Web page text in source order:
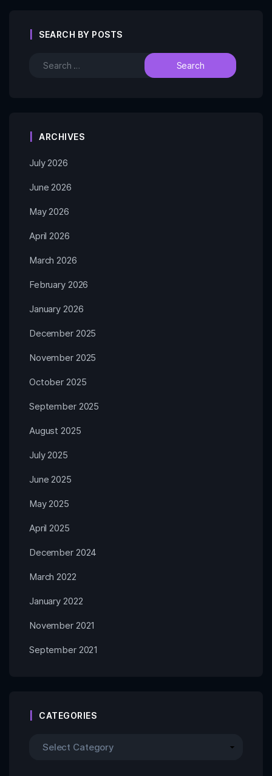
SEARCH BY POSTS
ARCHIVES
July 2026
June 2026
May 2026
April 2026
March 2026
February 2026
January 2026
December 2025
November 2025
October 2025
September 2025
August 2025
July 2025
June 2025
May 2025
April 2025
December 2024
March 2022
January 2022
November 2021
September 2021
CATEGORIES